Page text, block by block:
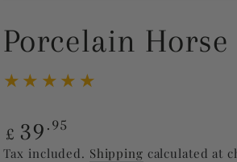
Porcelain
Regular
price
£ 39 .95
Tax included. Shipping calculated at